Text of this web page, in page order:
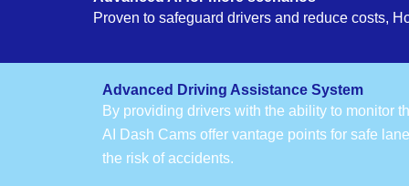
Proven to safeguard drivers and reduce costs,
Advanced Driving Assistance System
By providing drivers with the ability to monitor
AI Dash Cams offer vantage points for safe
the risk of accidents.